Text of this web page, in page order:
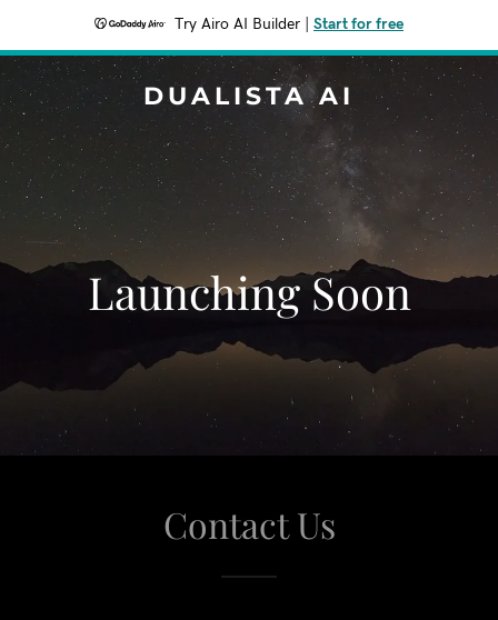
Try Airo AI Builder Start for free
DUALISTA AI
Launching Soon
Contact Us